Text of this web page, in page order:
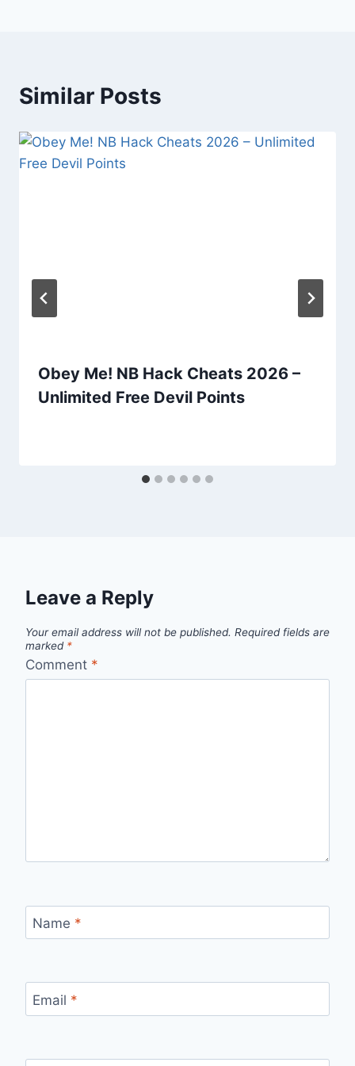
Similar Posts
Obey Me! NB Hack Cheats 2026 –
Unlimited Free Devil Points
Leave a Reply
Your email address will not be published. Required fields are
marked *
Comment *
Name *
Email *